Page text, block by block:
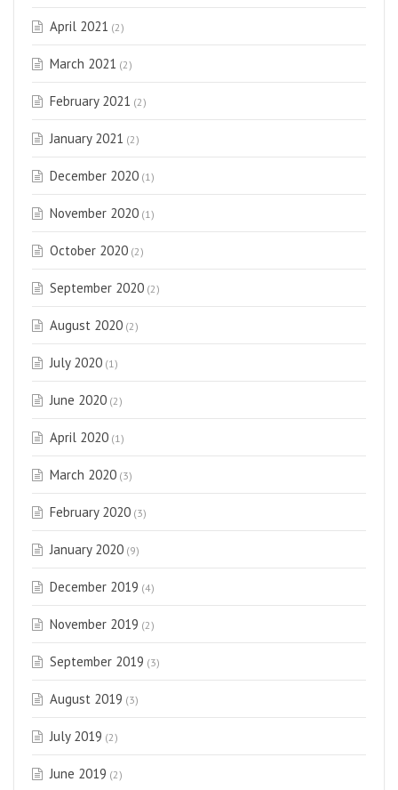
April 2021 (2)
March 2021 (2)
February 2021 (2)
January 2021 (2)
December 2020 (1)
November 2020 (1)
October 2020 (2)
September 2020 (2)
August 2020 (2)
July 2020 (1)
June 2020 (2)
April 2020 (1)
March 2020 (3)
February 2020 (3)
January 2020 (9)
December 2019 (4)
November 2019 (2)
September 2019 (3)
August 2019 (3)
July 2019 (2)
June 2019 (2)